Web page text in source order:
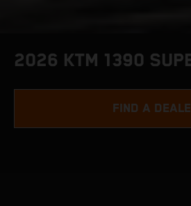
2026 KTM 1390
FIND A